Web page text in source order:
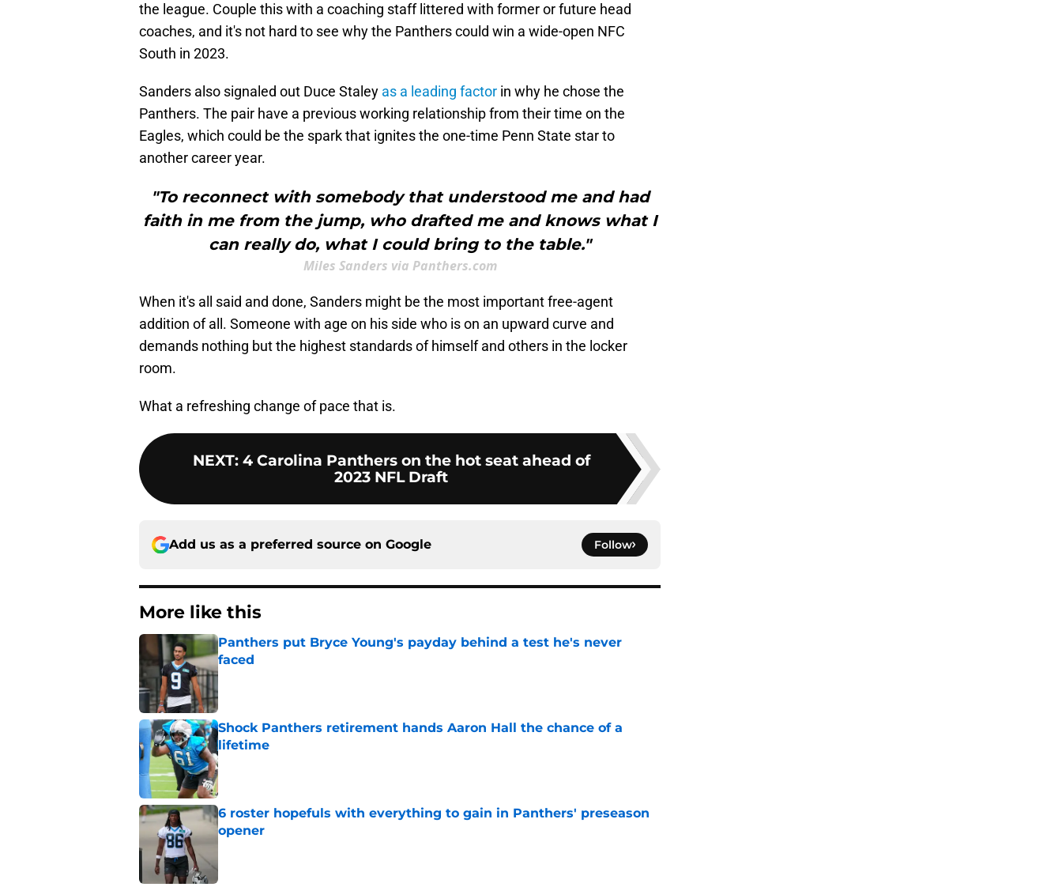
the league. Couple this with a coaching staff littered with former or future head
coaches, and it's not hard to see why the Panthers could win a wide-open NFC
South in 2023.
Sanders also signaled out Duce Staley as a leading factor in why he chose the
Panthers. The pair have a previous working relationship from their time on the
Eagles, which could be the spark that ignites the one-time Penn State star to
another career year.
"To reconnect with somebody that understood me and had
faith in me from the jump, who drafted me and knows what I
can really do, what I could bring to the table."
Miles Sanders via Panthers.com
When it's all said and done, Sanders might be the most important free-agent
addition of all. Someone with age on his side who is on an upward curve and
demands nothing but the highest standards of himself and others in the locker
room.
What a refreshing change of pace that is.
NEXT: 4 Carolina Panthers on the hot seat ahead of
2023 NFL Draft
Add us as a preferred source on Google Follow
More like this
Panthers put Bryce Young's payday behind a test he's never
faced
Published by on Invalid Date
Shock Panthers retirement hands Aaron Hall the chance of a
lifetime
Published by on Invalid Date
6 roster hopefuls with everything to gain in Panthers' preseason
opener